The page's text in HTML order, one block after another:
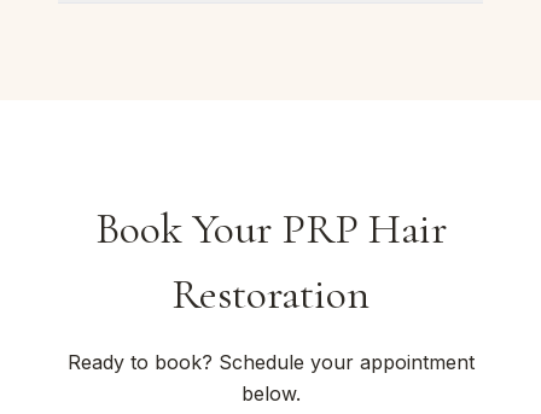
Book Your PRP Hair
Restoration
Ready to book? Schedule your appointment
below.